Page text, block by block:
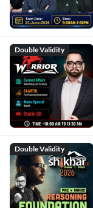
Double Validity
Double Validity